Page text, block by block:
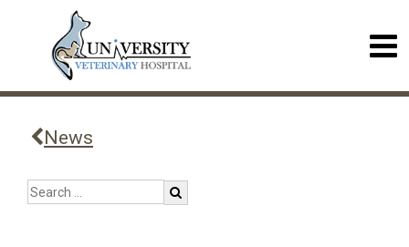
News